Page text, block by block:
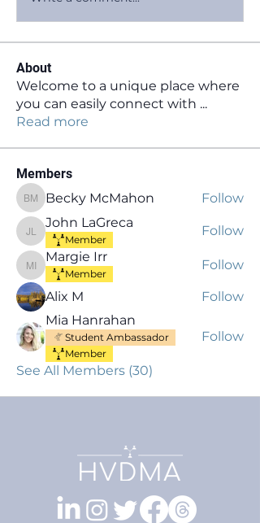
About
Welcome to a unique place where
you can easily connect with ...
Read more
Members
Becky McMahon
Becky McMahon Follow
John LaGreca
John LaGreca
Member
Follow
Margie Irr
Margie Irr
Member
Follow
Alix M
Follow
Mia Hanrahan
Student Ambassador
Member
Follow
See All Members (30)